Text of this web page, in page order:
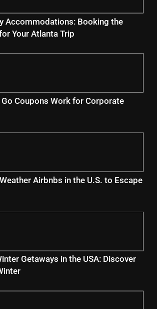
Accommodations: Booking the
Your Atlanta Trip
Coupons Work for Corporate
Airbnbs in the U.S. to Escape
Getaways in the USA: Discover